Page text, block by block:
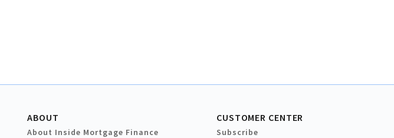
ABOUT
About Inside Mortgage Finance
CUSTOMER CENTER
Subscribe